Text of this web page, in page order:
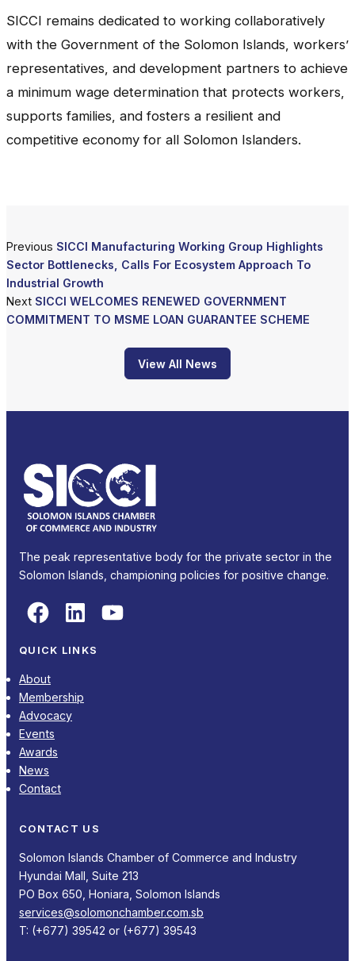
SICCI remains dedicated to working collaboratively
with the Government of the Solomon Islands, workers’
representatives, and development partners to achieve
a minimum wage determination that protects workers,
supports families, and fosters a resilient and
competitive economy for all Solomon Islanders.
Previous SICCI Manufacturing Working Group Highlights
Sector Bottlenecks, Calls For Ecosystem Approach To
Industrial Growth
Next SICCI WELCOMES RENEWED GOVERNMENT
COMMITMENT TO MSME LOAN GUARANTEE SCHEME
View All News
The peak representative body for the private sector in the
Solomon Islands, championing policies for positive change.
Facebook LinkedIn YouTube
QUICK LINKS
About
Membership
Advocacy
Events
Awards
News
Contact
CONTACT US
Solomon Islands Chamber of Commerce and Industry
Hyundai Mall, Suite 213
PO Box 650, Honiara, Solomon Islands
services@solomonchamber.com.sb
T: (+677) 39542 or (+677) 39543